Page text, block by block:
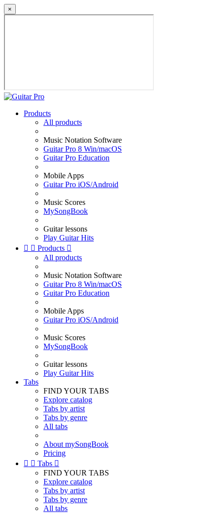
×
Products
All products
Music Notation Software
Guitar Pro 8 Win/macOS
Guitar Pro Education
Mobile Apps
Guitar Pro iOS/Android
Music Scores
MySongBook
Guitar lessons
Play Guitar Hits
  Products 
All products
Music Notation Software
Guitar Pro 8 Win/macOS
Guitar Pro Education
Mobile Apps
Guitar Pro iOS/Android
Music Scores
MySongBook
Guitar lessons
Play Guitar Hits
Tabs
FIND YOUR TABS
Explore catalog
Tabs by artist
Tabs by genre
All tabs
About mySongBook
Pricing
  Tabs 
FIND YOUR TABS
Explore catalog
Tabs by artist
Tabs by genre
All tabs